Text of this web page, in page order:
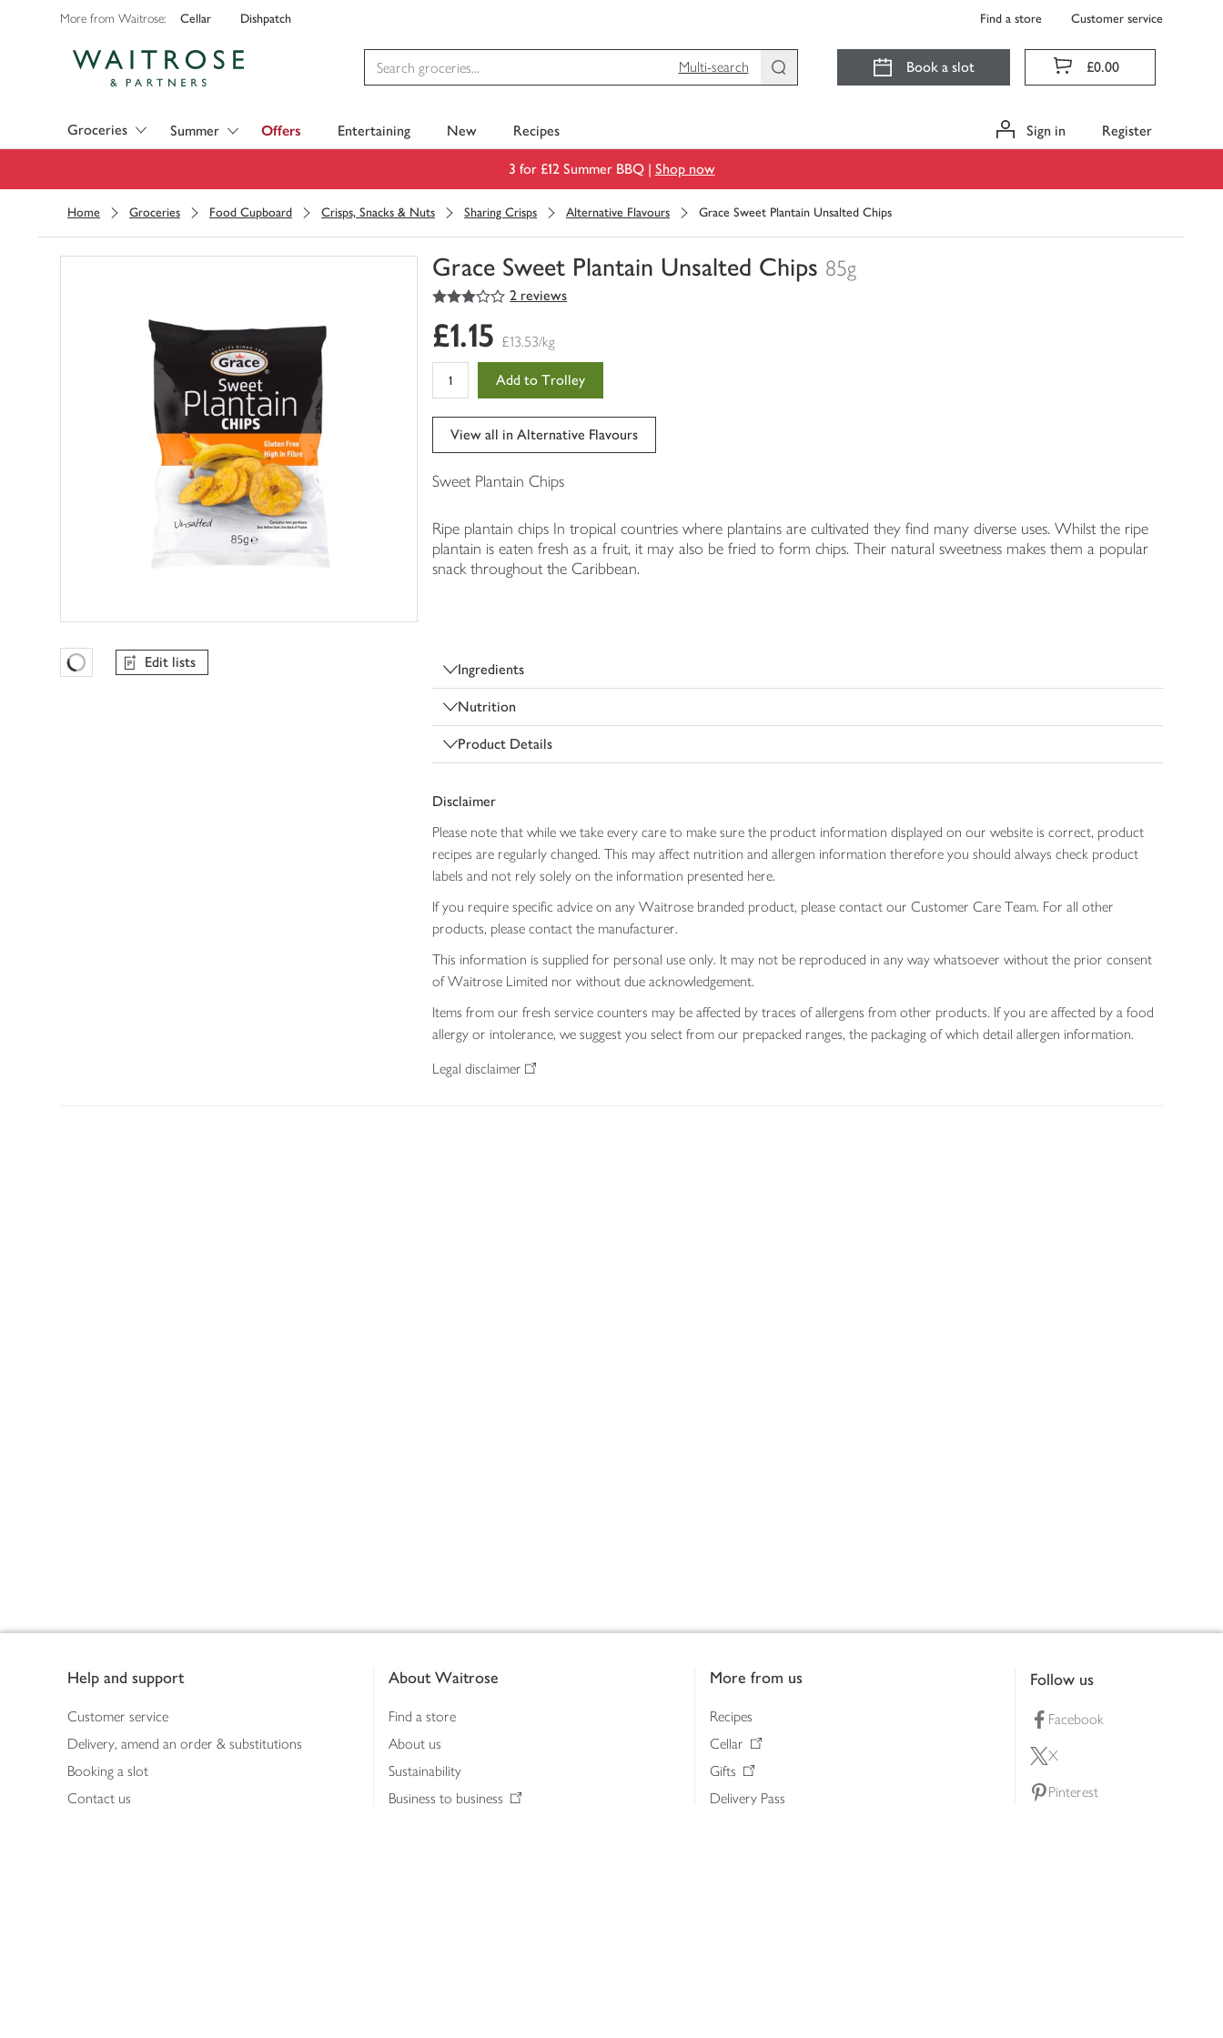
More from Waitrose: Cellar Dishpatch Find a store Customer service
Multi-search
Book a slot £0.00
Groceries Summer Offers Entertaining New Recipes Sign in Register
3 for £12 Summer BBQ | Shop now
Home Groceries Food Cupboard Crisps, Snacks & Nuts Sharing Crisps Alternative Flavours Grace Sweet Plantain Unsalted Chips
Grace Sweet Plantain Unsalted Chips 85g
You
0
of
3
out of 5 stars 2 reviews
Favourites Loading
Edit lists
£1.15 £13.53/kg
Add to Trolley
View all in Alternative Flavours
Sweet Plantain Chips
Ripe plantain chips In tropical countries where plantains are cultivated they find many diverse uses. Whilst the ripe
plantain is eaten fresh as a fruit, it may also be fried to form chips. Their natural sweetness makes them a popular
snack throughout the Caribbean.
Ingredients
Nutrition
Product Details
Disclaimer
Please note that while we take every care to make sure the product information displayed on our website is correct, product
recipes are regularly changed. This may affect nutrition and allergen information therefore you should always check product
labels and not rely solely on the information presented here.
If you require specific advice on any Waitrose branded product, please contact our Customer Care Team. For all other
products, please contact the manufacturer.
This information is supplied for personal use only. It may not be reproduced in any way whatsoever without the prior consent
of Waitrose Limited nor without due acknowledgement.
Items from our fresh service counters may be affected by traces of allergens from other products. If you are affected by a food
allergy or intolerance, we suggest you select from our prepacked ranges, the packaging of which detail allergen information.
Legal disclaimer
Help and support
Customer service
Delivery, amend an order & substitutions
Booking a slot
Contact us
About Waitrose
Find a store
About us
Sustainability
Business to business
More from us
Recipes
Cellar
Gifts
Delivery Pass
Follow us
Facebook
X
Pinterest